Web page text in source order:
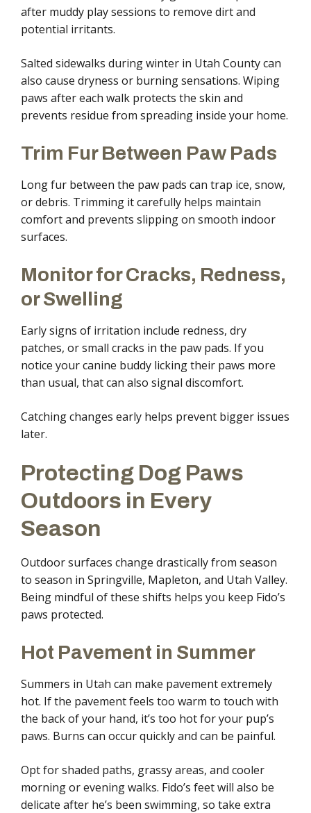
after muddy play sessions to remove dirt and
potential irritants.
Salted sidewalks during winter in Utah County can
also cause dryness or burning sensations. Wiping
paws after each walk protects the skin and
prevents residue from spreading inside your home.
Trim Fur Between Paw Pads
Long fur between the paw pads can trap ice, snow,
or debris. Trimming it carefully helps maintain
comfort and prevents slipping on smooth indoor
surfaces.
Monitor for Cracks, Redness,
or Swelling
Early signs of irritation include redness, dry
patches, or small cracks in the paw pads. If you
notice your canine buddy licking their paws more
than usual, that can also signal discomfort.
Catching changes early helps prevent bigger issues
later.
Protecting Dog Paws
Outdoors in Every
Season
Outdoor surfaces change drastically from season
to season in Springville, Mapleton, and Utah Valley.
Being mindful of these shifts helps you keep Fido’s
paws protected.
Hot Pavement in Summer
Summers in Utah can make pavement extremely
hot. If the pavement feels too warm to touch with
the back of your hand, it’s too hot for your pup’s
paws. Burns can occur quickly and can be painful.
Opt for shaded paths, grassy areas, and cooler
morning or evening walks. Fido’s feet will also be
delicate after he’s been swimming, so take extra